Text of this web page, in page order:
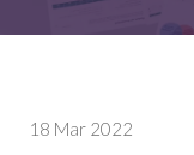
18 Mar 2022